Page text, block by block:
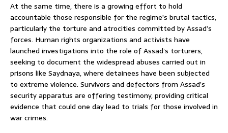
At the same time, there is a growing effort to hold
accountable those responsible for the regime’s brutal tactics,
particularly the torture and atrocities committed by Assad’s
forces. Human rights organizations and activists have
launched investigations into the role of Assad’s torturers,
seeking to document the widespread abuses carried out in
prisons like Saydnaya, where detainees have been subjected
to extreme violence. Survivors and defectors from Assad’s
security apparatus are offering testimony, providing critical
evidence that could one day lead to trials for those involved in
war crimes.